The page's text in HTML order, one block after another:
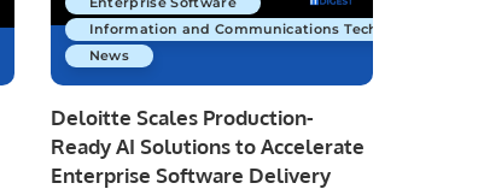
Information and Communications Technology
News
Deloitte Scales Production-
Ready AI Solutions to Accelerate
Enterprise Software Delivery